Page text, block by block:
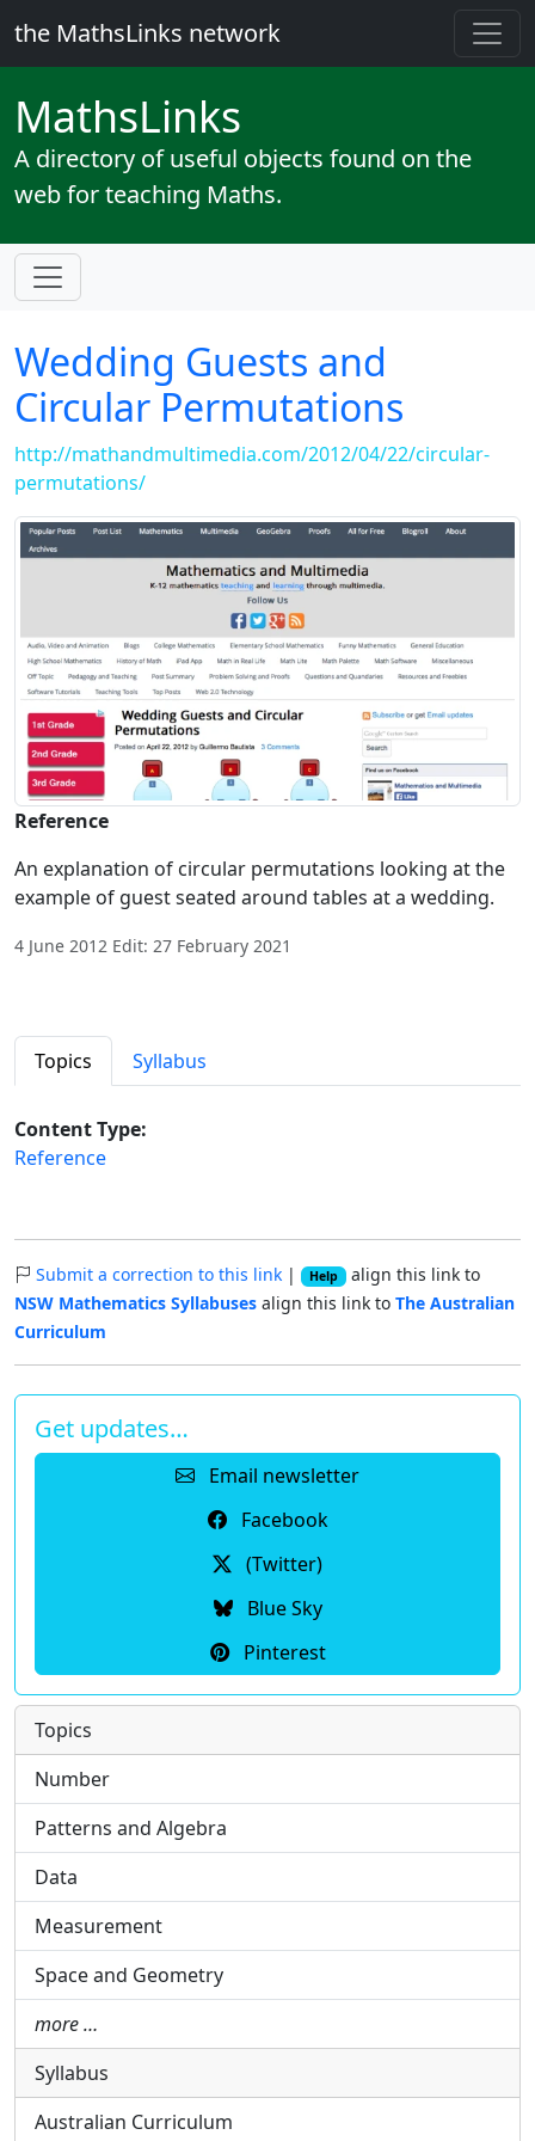
the MathsLinks network
MathsLinks
A directory of useful objects found on the
web for teaching Maths.
Wedding Guests and
Circular Permutations
http://mathandmultimedia.com/2012/04/22/circular-
permutations/
Reference
An explanation of circular permutations looking at the
example of guest seated around tables at a wedding.
4 June 2012 Edit: 27 February 2021
Topics Syllabus
Content Type:
Reference
Submit a correction to this link | Help align this link to
NSW Mathematics Syllabuses align this link to The Australian
Curriculum
Get updates…
Email newsletter
Facebook
(Twitter)
Blue Sky
Pinterest
Topics
Number
Patterns and Algebra
Data
Measurement
Space and Geometry
more …
Syllabus
Australian Curriculum